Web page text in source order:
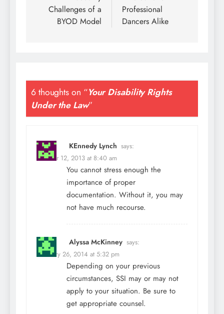
Challenges of a
BYOD Model
Professional
Dancers Alike
6 thoughts on “Your Disability Rights
Under the Law”
KEnnedy Lynch says:
October 12, 2013 at 8:40 am
You cannot stress enough the
importance of proper
documentation. Without it, you may
not have much recourse.
Alyssa McKinney says:
February 26, 2014 at 5:32 pm
Depending on your previous
circumstances, SSI may or may not
apply to your situation. Be sure to
get appropriate counsel.